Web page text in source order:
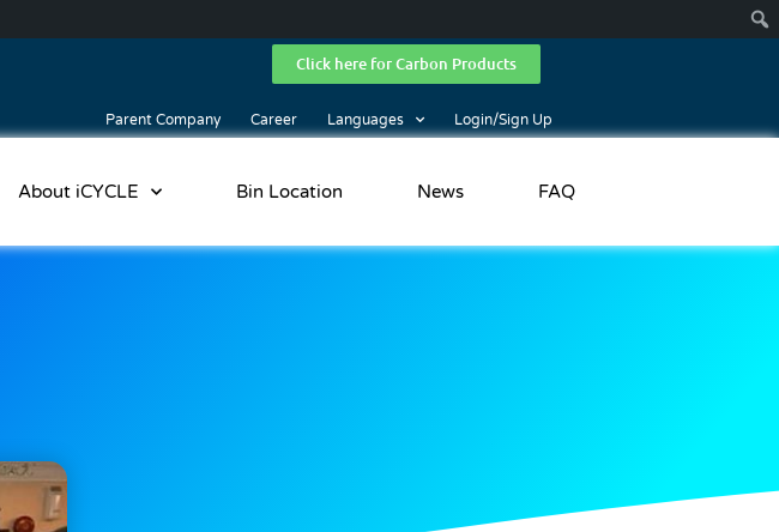
Click here for Carbon Products
Parent Company Career Languages Login/Sign Up
About iCYCLE Bin Location News FAQ